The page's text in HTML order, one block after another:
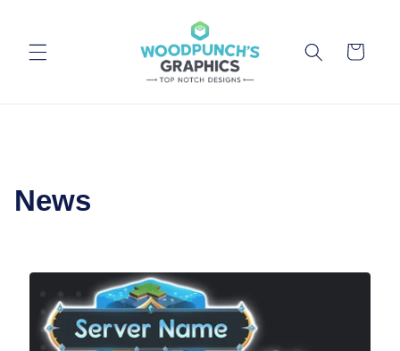
Cart
News